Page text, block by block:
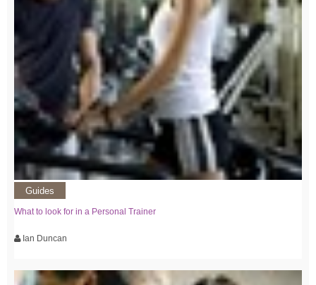
Guides
What to look for in a Personal Trainer
Ian Duncan